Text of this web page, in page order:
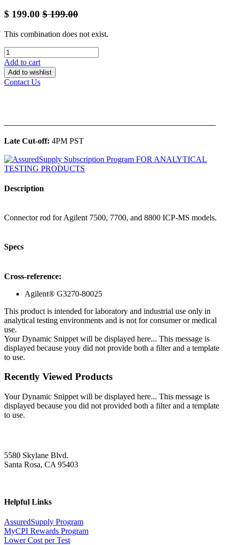
$ 199.00 $199.00
This combination does not exist.
Add to cart
Add to wishlist
Contact Us
Late Cut-off: 4PM PST
Description
Connector rod for Agilent 7500, 7700, and 8800 ICP-MS models.
Specs
Cross-reference:
Agilent® G3270-80025
This product is intended for laboratory and industrial use only in
analytical testing environments and is not for consumer or medical
use.
Your Dynamic Snippet will be displayed here... This message is
displayed because youy did not provide both a filter and a template
to use.
Recently Viewed Products
Your Dynamic Snippet will be displayed here... This message is
displayed because you did not provided both a filter and a template
to use.
5580 Skylane Blvd.
Santa Rosa, CA 95403
Helpful Links
AssuredSupply Program
MyCPI Rewards Program
Lower Cost per Test